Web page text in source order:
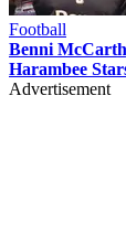
Football
Benni
Harambee
Advertisement